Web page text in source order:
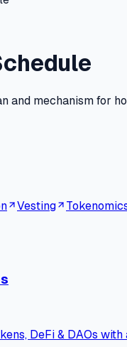
and mechanism for
Vesting
DeFi & DAOs